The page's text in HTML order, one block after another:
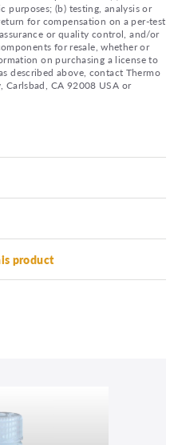
(b) testing, analysis or
for compensation on a per-test
or quality control, and/or
for resale, whether or
on purchasing a license to
described above, contact Thermo
Carlsbad, CA 92008 USA or
product